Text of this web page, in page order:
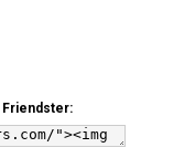
Friendster: